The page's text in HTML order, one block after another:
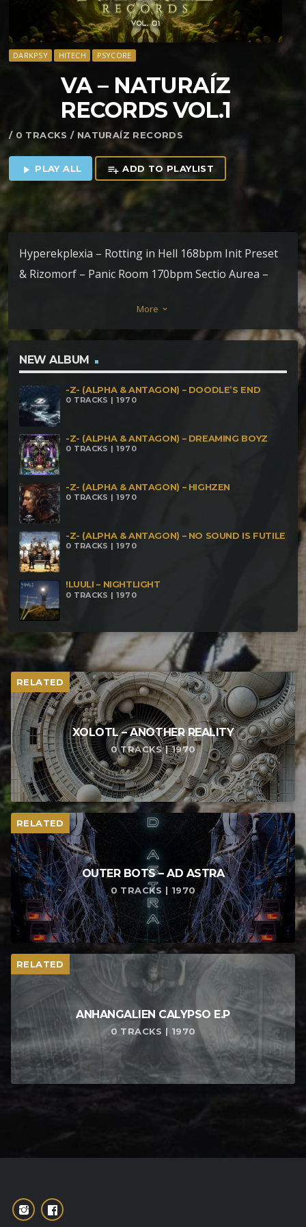
DARKPSY HITECH PSYCORE
VA – NATURA​Í​Z
RECORDS VOL​.​1
/ 0 TRACKS / NATURAÍZ RECORDS
play_arrow PLAY ALL playlist_add ADD TO PLAYLIST
Hyperekplexia – Rotting in Hell 168bpm Init Preset
& Rizomorf – Panic Room 170bpm Sectio Aurea –
190bpm Alpscore & Crone – Vitamin AlpsCrone
200bpm Oblium – Be Happy 200bpm Anikulapo –
Além do Que Seus Olhos Podem Ver 202bpm
Rasztec – Constante 235bpm Der Sandmann –
Encefalópodo Al Ajillo 239bpm Neormm – A Floresta
Tem Escalas 250bpm
More keyboard_arrow_down
NEW ALBUM
-Z- (ALPHA & ANTAGON) – DOODLE’S END
0 TRACKS | 1970
-Z- (ALPHA & ANTAGON) – DREAMING BOYZ
0 TRACKS | 1970
-Z- (ALPHA & ANTAGON) – HIGHZEN
0 TRACKS | 1970
-Z- (ALPHA & ANTAGON) – NO SOUND IS FUTILE
0 TRACKS | 1970
!LUULI – NIGHTLIGHT
0 TRACKS | 1970
RELATED
XOLOTL – ANOTHER REALITY
0 TRACKS | 1970
RELATED
OUTER BOTS – AD ASTRA
0 TRACKS | 1970
RELATED
ANHANGALIEN CALYPSO E​.​P
0 TRACKS | 1970